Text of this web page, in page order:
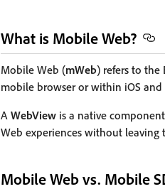
What is Mobile Web?
Mobile Web (mWeb) refers to the
mobile browser or within iOS
A WebView is a native
Web experiences without
Mobile Web vs. Mobile